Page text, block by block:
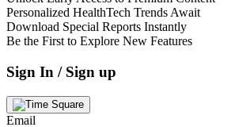
Personalized HealthTech Trends Await
Download Special Reports Instantly
Be the First to Explore New Features
Sign In / Sign up
Email